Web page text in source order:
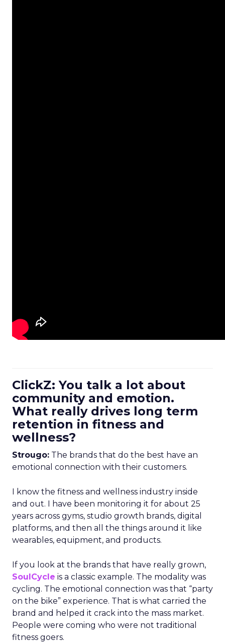
ClickZ: You talk a lot about
community and emotion.
What really drives long term
retention in fitness and
wellness?
Strougo: The brands that do the best have an
emotional connection with their customers.
I know the fitness and wellness industry inside
and out. I have been monitoring it for about 25
years across gyms, studio growth brands, digital
platforms, and then all the things around it like
wearables, equipment, and products.
If you look at the brands that have really grown,
SoulCycle is a classic example. The modality was
cycling. The emotional connection was that “party
on the bike” experience. That is what carried the
brand and helped it crack into the mass market.
People were coming who were not traditional
fitness goers.